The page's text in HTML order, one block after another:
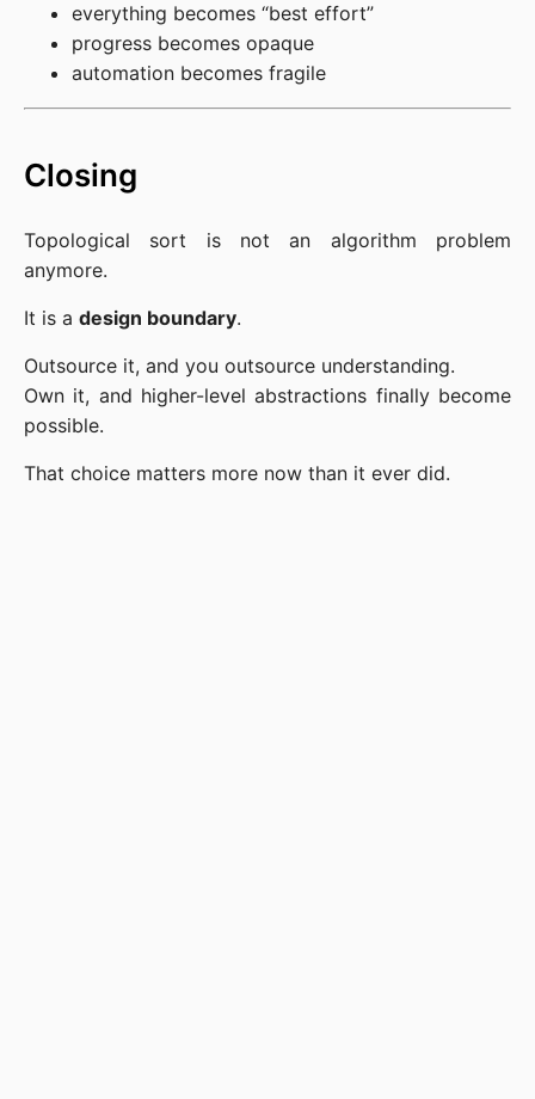
everything becomes “best effort”
progress becomes opaque
automation becomes fragile
Closing
Topological sort is not an algorithm problem
anymore.
It is a design boundary.
Outsource it, and you outsource understanding.
Own it, and higher-level abstractions finally become
possible.
That choice matters more now than it ever did.